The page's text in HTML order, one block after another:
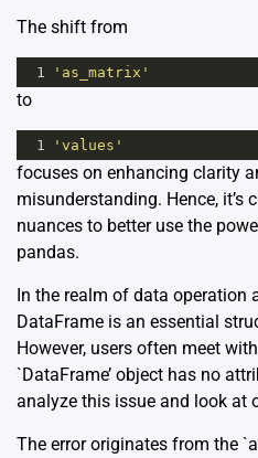
The shift from
1 'as_matrix'
to
1 'values'
focuses on enhancing clarity
misunderstanding. Hence, it’s
nuances to better use the
pandas.
In the realm of data operation
DataFrame is an essential
However, users often meet
`DataFrame’ object has no
analyze this issue and look at
The error originates from the